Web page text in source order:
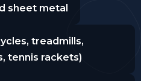
sheet metal
treadmills,
tennis rackets)